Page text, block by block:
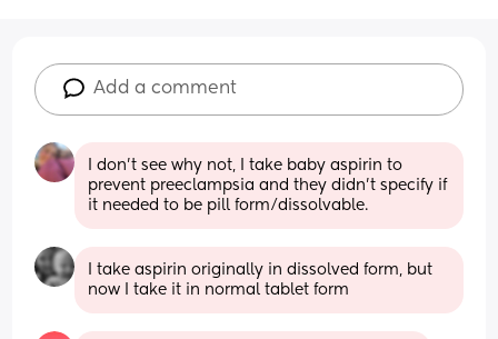
Add a comment
I don’t see why not, I take baby aspirin to
prevent preeclampsia and they didn’t specify if
it needed to be pill form/dissolvable.
I take aspirin originally in dissolved form, but
now I take it in normal tablet form